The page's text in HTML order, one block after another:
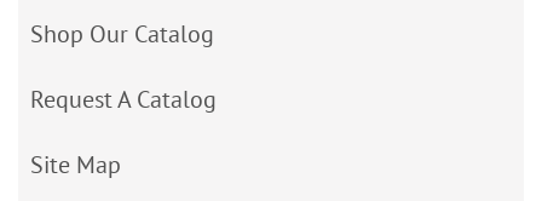
Shop Our Catalog
Request A Catalog
Site Map